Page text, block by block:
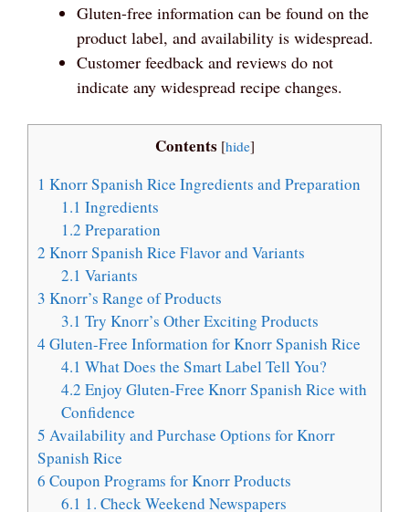
Gluten-free information can be found on the
product label, and availability is widespread.
Customer feedback and reviews do not
indicate any widespread recipe changes.
Contents [hide]
1 Knorr Spanish Rice Ingredients and Preparation
1.1 Ingredients
1.2 Preparation
2 Knorr Spanish Rice Flavor and Variants
2.1 Variants
3 Knorr’s Range of Products
3.1 Try Knorr’s Other Exciting Products
4 Gluten-Free Information for Knorr Spanish Rice
4.1 What Does the Smart Label Tell You?
4.2 Enjoy Gluten-Free Knorr Spanish Rice with
Confidence
5 Availability and Purchase Options for Knorr
Spanish Rice
6 Coupon Programs for Knorr Products
6.1 1. Check Weekend Newspapers